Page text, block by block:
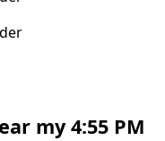
my 4:55 PM